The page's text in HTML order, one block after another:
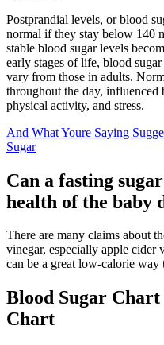
Postprandial levels, or blood
normal if they stay below 140
stable blood sugar levels
early stages of life, blood
vary from those in adults.
throughout the day, influenced
physical activity, and stress.
And What Youre Saying
Sugar
Can a fasting
health of the baby
There are many claims about
vinegar, especially apple
can be a great low-calorie way
Blood Sugar Chart
Chart